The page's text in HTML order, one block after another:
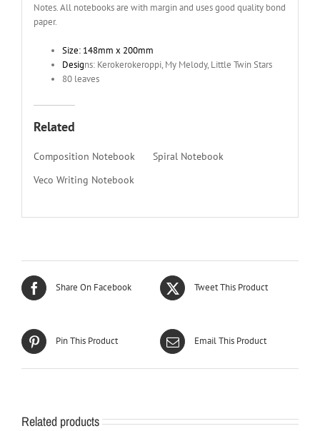
Notes. All notebooks are with margin and uses good quality bond
paper.
Size: 148mm x 200mm
Designs: Kerokerokeroppi, My Melody, Little Twin Stars
80 leaves
Related
Composition Notebook
Spiral Notebook
Veco Writing Notebook
Share On Facebook Tweet This Product
Pin This Product Email This Product
Related products